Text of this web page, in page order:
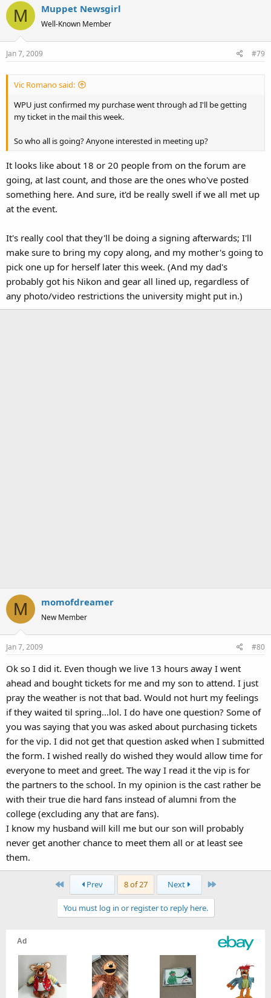
M Muppet Newsgirl
Well-Known Member
Jan 7, 2009 #79
Vic Romano said:
WPU just confirmed my purchase went through ad I'll be getting
my ticket in the mail this week.
So who all is going? Anyone interested in meeting up?
It looks like about 18 or 20 people from on the forum are
going, at last count, and those are the ones who've posted
something here. And sure, it'd be really swell if we all met up
at the event.
It's really cool that they'll be doing a signing afterwards; I'll
make sure to bring my copy along, and my mother's going to
pick one up for herself later this week. (And my dad's
probably got his Nikon and gear all lined up, regardless of
any photo/video restrictions the university might put in.)
M momofdreamer
New Member
Jan 7, 2009 #80
Ok so I did it. Even though we live 13 hours away I went
ahead and bought tickets for me and my son to attend. I just
pray the weather is not that bad. Would not hurt my feelings
if they waited til spring...lol. I do have one question? Some of
you was saying that you was asked about purchasing tickets
for the vip. I did not get that question asked when I submitted
the form. I wished really do wished they would allow time for
everyone to meet and greet. The way I read it the vip is for
the partners to the school. In my opinion is the cast rather be
with their true die hard fans instead of alumni from the
college (excluding any that are fans).
I know my husband will kill me but our son will probably
never get another chance to meet them all or at least see
them.
First Prev 8 of 27 Next Last
You must log in or register to reply here.